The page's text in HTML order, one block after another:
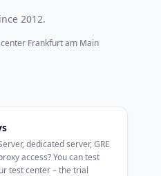
2012.
Frankfurt am Main
dedicated server, GRE
access? You can test
test center – the trial